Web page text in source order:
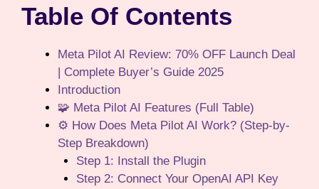
Table Of Contents
Meta Pilot AI Review: 70% OFF Launch Deal
| Complete Buyer’s Guide 2025
Introduction
🧩 Meta Pilot AI Features (Full Table)
⚙️ How Does Meta Pilot AI Work? (Step-by-
Step Breakdown)
Step 1: Install the Plugin
Step 2: Connect Your OpenAI API Key